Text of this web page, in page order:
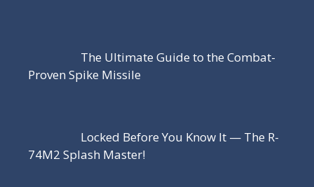
The Ultimate Guide to the Combat-
Proven Spike Missile
Locked Before You Know It — The R-
74M2 Splash Master!